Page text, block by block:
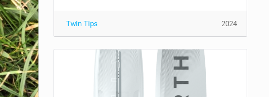
Twin Tips 2024